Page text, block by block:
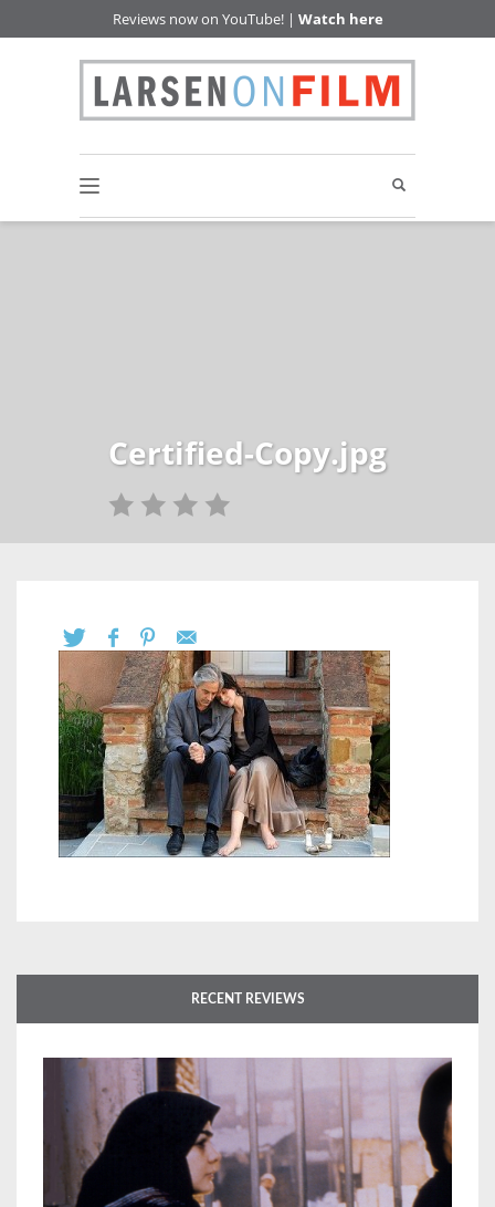
Reviews now on YouTube! | Watch here
Certified-Copy.jpg
RECENT REVIEWS